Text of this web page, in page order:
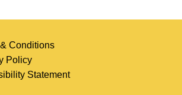
Conditions
Policy
Statement